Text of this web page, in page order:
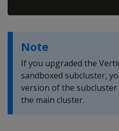
Note
If you upgraded the
sandboxed subcluster,
version of the
the main cluster.